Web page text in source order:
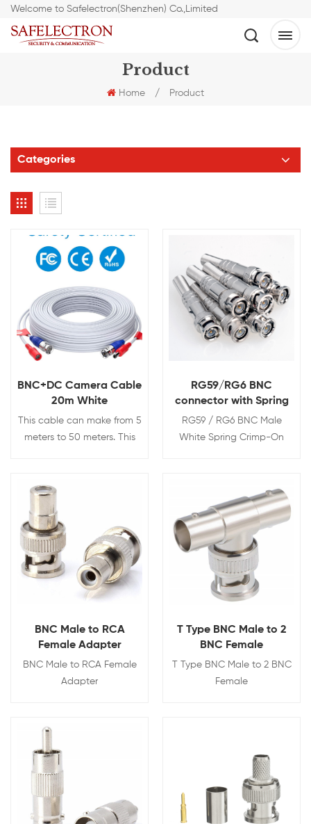
Welcome to Safelectron(Shenzhen) Co.,Limited
Product
Home / Product
Categories
BNC+DC Camera Cable
20m White
This cable can make from 5
meters to 50 meters. This
audio video and power.
Simplify the installation of
surveillance systems by
using one cable to carry
audio video and power
RG59/RG6 BNC
connector with Spring
RG59 / RG6 BNC Male
White Spring Crimp-On
View Details
BNC Male to RCA
Female Adapter
BNC Male to RCA Female
Adapter
T Type BNC Male to 2
BNC Female
T Type BNC Male to 2 BNC
Female
View Details